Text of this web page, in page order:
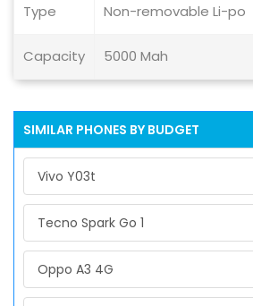
Type Non-removable Li-po
Capacity 5000 Mah
SIMILAR PHONES BY BUDGET
Vivo Y03t
Tecno Spark Go 1
Oppo A3 4G